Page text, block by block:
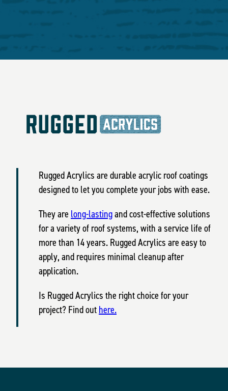
Rugged Acrylics are durable acrylic roof coatings
designed to let you complete your jobs with ease.
They are long-lastingand cost-effective solutions
for a variety of roof systems, with a service life of
more than 14 years. Rugged Acrylics are easy to
apply, and requires minimal cleanup after
application.
Is Rugged Acrylics the right choice for your
project? Find outhere.